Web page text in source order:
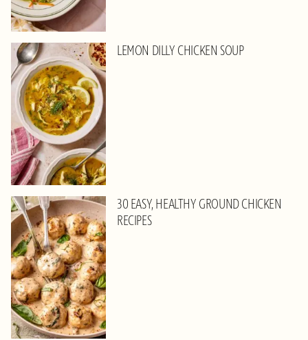
LEMON DILLY CHICKEN SOUP
30 EASY, HEALTHY GROUND CHICKEN
RECIPES